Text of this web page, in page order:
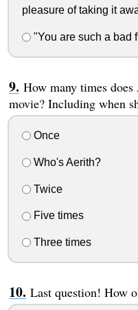
pleasure of taking it
"You are such a bad
How many times
movie? Including when
Once
Who's Aerith?
Twice
Five times
Three times
Last question! How